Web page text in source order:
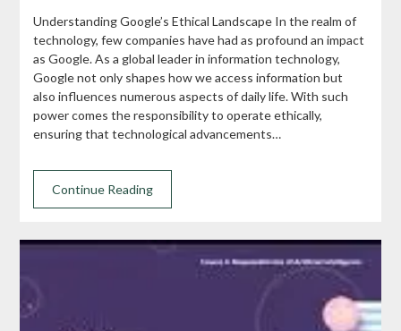
Understanding Google’s Ethical Landscape In the realm of
technology, few companies have had as profound an impact
as Google. As a global leader in information technology,
Google not only shapes how we access information but
also influences numerous aspects of daily life. With such
power comes the responsibility to operate ethically,
ensuring that technological advancements…
Continue Reading